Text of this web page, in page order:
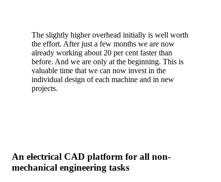
The slightly higher overhead initially is well worth
the effort. After just a few months we are now
already working about 20 per cent faster than
before. And we are only at the beginning. This is
valuable time that we can now invest in the
individual design of each machine and in new
projects.
An electrical CAD platform for all non-
mechanical engineering tasks